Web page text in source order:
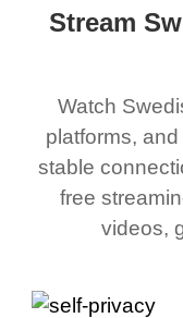
Stream
Watch
platforms,
stable
free
videos,